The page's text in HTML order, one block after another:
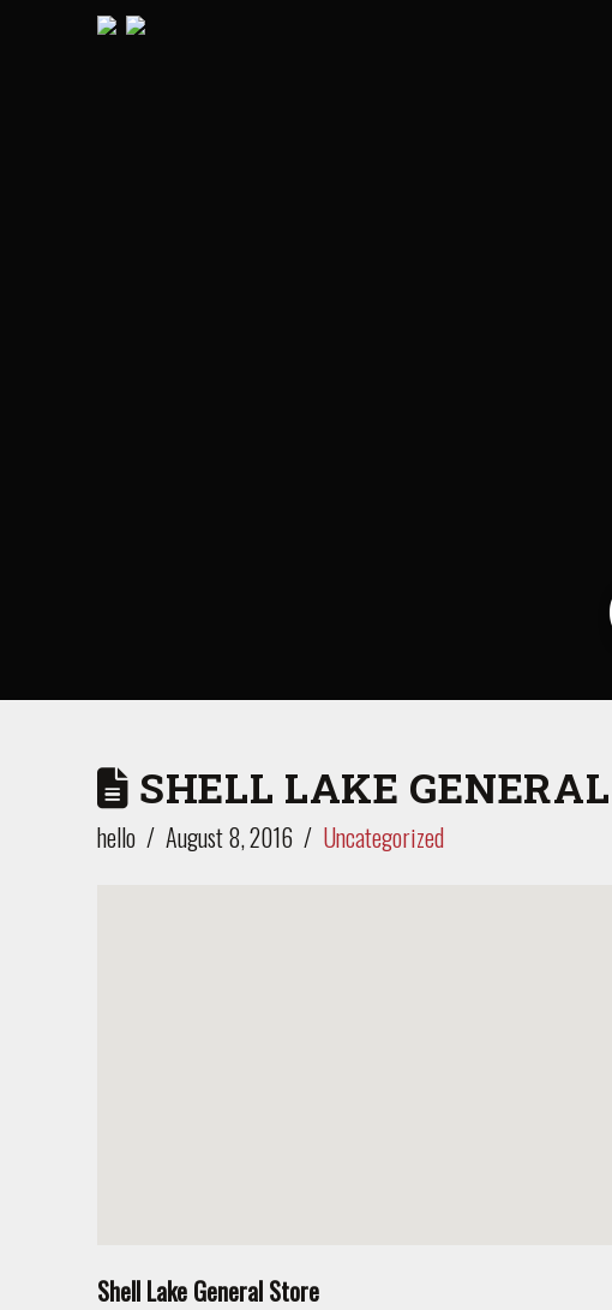
SHELL LAKE
hello August 8, 2016 Uncategorized
Shell Lake General Store